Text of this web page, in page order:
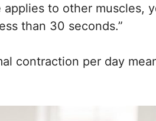
to other muscles,
than 30 seconds.”
contraction per day